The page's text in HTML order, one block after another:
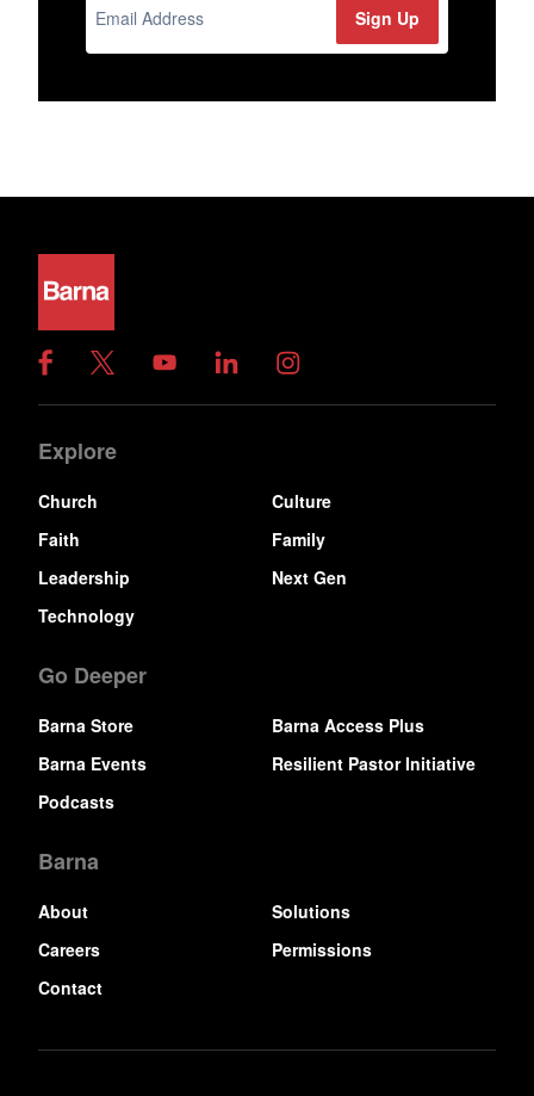
Explore
Church
Culture
Faith
Family
Leadership
Next Gen
Technology
Go Deeper
Barna Store
Barna Access Plus
Barna Events
Resilient Pastor Initiative
Podcasts
Barna
About
Solutions
Careers
Permissions
Contact